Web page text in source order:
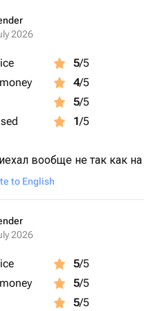
2026
5/5
4/5
5/5
1/5
вообще не так как
to English
2026
5/5
5/5
5/5